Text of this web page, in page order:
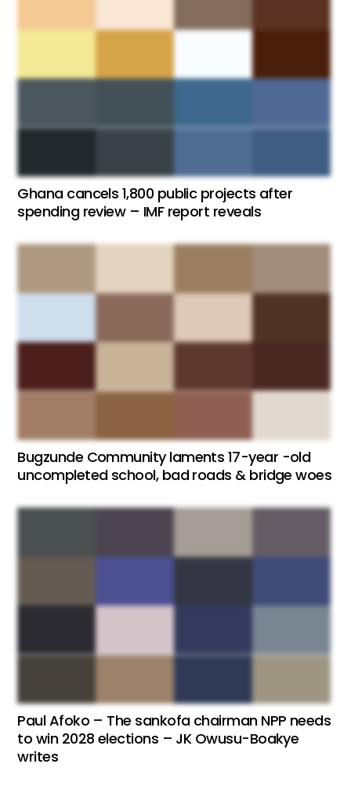
Ghana cancels 1,800 public projects after
spending review – IMF report reveals
Bugzunde Community laments 17-year -old
uncompleted school, bad roads & bridge woes
Paul Afoko – The sankofa chairman NPP needs
to win 2028 elections – JK Owusu-Boakye
writes